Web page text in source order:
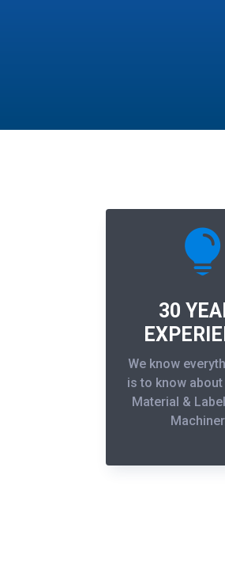

30
We know
is to know
Material &